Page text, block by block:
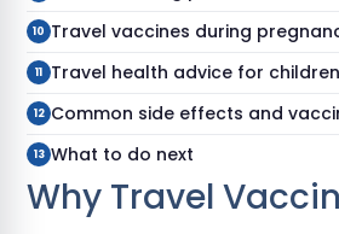
Travel vaccines during
Travel health advice for
Common side effects and
What to do next
Why Travel